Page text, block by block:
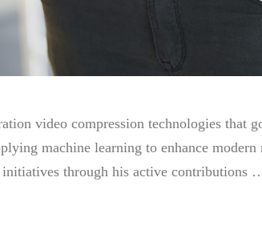
video compression technologies that
machine learning to enhance
through his active contributions